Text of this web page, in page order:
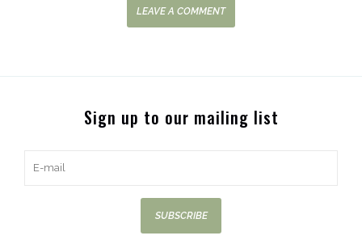
LEAVE A COMMENT
Sign up to our mailing list
SUBSCRIBE